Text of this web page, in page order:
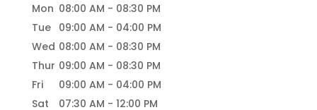
Mon 08:00 AM - 08:30 PM
Tue
09:00 AM - 04:00 PM
Wed 08:00 AM - 08:30 PM
Thur 09:00 AM - 08:30 PM
Fri
09:00 AM - 04:00 PM
Sat
07:30 AM - 12:00 PM